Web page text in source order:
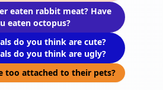
eaten rabbit meat? Have
eaten octopus?
do you think are cute?
do you think are ugly?
too attached to their pets?